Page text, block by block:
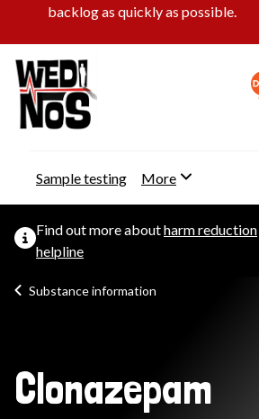
backlog as quickly as possible.
Sample testing More
Find out more aboutharm reduction
helpline
Substance information
Clonazepam